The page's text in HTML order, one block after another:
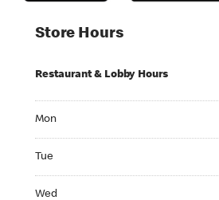
Store Hours
Restaurant & Lobby Hours
Mon
Tue
Wed